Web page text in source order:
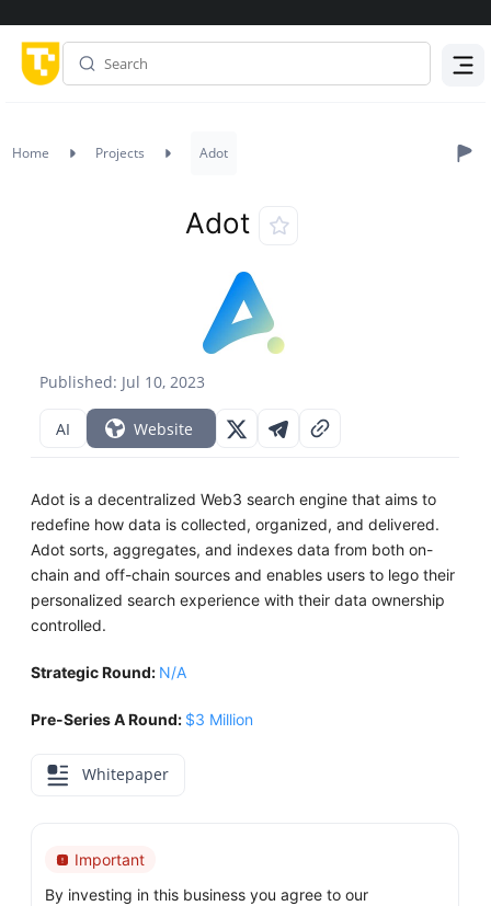
Home Projects Adot
Published: Jul 10, 2023
Adot
AI Website
Adot is a decentralized Web3 search engine that aims to
redefine how data is collected, organized, and delivered.
Adot sorts, aggregates, and indexes data from both on-
chain and off-chain sources and enables users to lego their
personalized search experience with their data ownership
controlled.
Strategic Round: N/A
Pre-Series A Round: $3 Million
Whitepaper
Important
By investing in this business you agree to our